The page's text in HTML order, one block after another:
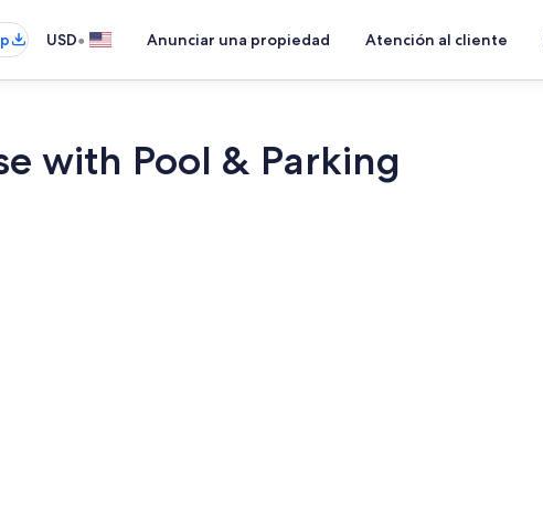
USD• Anunciar una propiedad Atención al cliente
with Pool & Parking